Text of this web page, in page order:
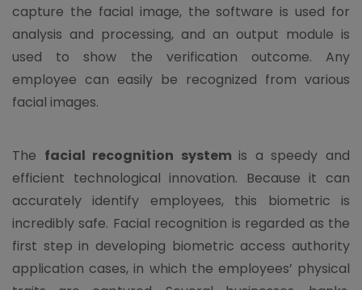
capture the facial image, the software is used for
analysis and processing, and an output module is
used to show the verification outcome. Any
employee can easily be recognized from various
facial images.
The facial recognition system is a speedy and
efficient technological innovation. Because it can
accurately identify employees, this biometric is
incredibly safe. Facial recognition is regarded as the
first step in developing biometric access authority
application cases, in which the employees’ physical